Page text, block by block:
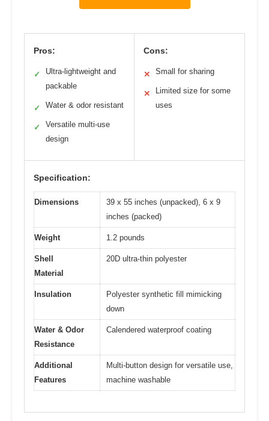
Pros:
✓
Ultra-lightweight and
packable
✓ Water & odor resistant
✓
Versatile multi-use
design
Cons:
✕ Small for sharing
✕
Limited size for some
uses
Specification:
Dimensions
39 x 55 inches (unpacked), 6 x 9
inches (packed)
Weight 1.2 pounds
Shell
Material
20D ultra-thin polyester
Insulation
Polyester synthetic fill mimicking
down
Water & Odor
Resistance
Calendered waterproof coating
Additional
Features
Multi-button design for versatile use,
machine washable